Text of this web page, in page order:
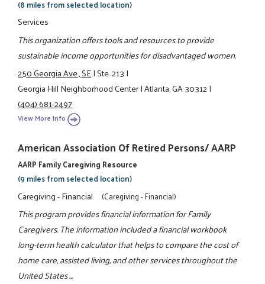
(8 miles from selected location)
Services
This organization offers tools and resources to provide
sustainable income opportunities for disadvantaged women.
250 Georgia Ave., SE|Ste. 213|
Georgia Hill Neighborhood Center|Atlanta, GA 30312|
(404) 681-2497
View More Info
American Association Of Retired Persons/ AARP
AARP Family Caregiving Resource
(9 miles from selected location)
Caregiving - Financial (Caregiving - Financial)
This program provides financial information for Family
Caregivers. The information included a financial workbook
long-term health calculator that helps to compare the cost of
home care, assisted living, and other services throughout the
United States ...